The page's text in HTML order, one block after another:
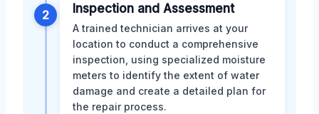
2 Inspection and Assessment
A trained technician arrives at your
location to conduct a comprehensive
inspection, using specialized moisture
meters to identify the extent of water
damage and create a detailed plan for
the repair process.